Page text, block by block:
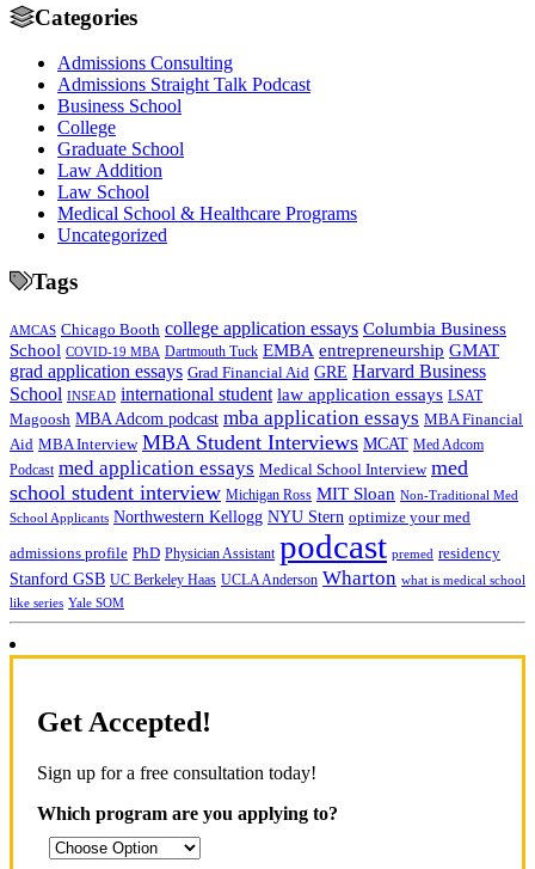
Categories
Admissions Consulting
Admissions Straight Talk Podcast
Business School
College
Graduate School
Law Addition
Law School
Medical School & Healthcare Programs
Uncategorized
Tags
AMCAS Chicago Booth college application essays Columbia Business
School COVID-19 MBA Dartmouth Tuck EMBA entrepreneurship GMAT
grad application essays Grad Financial Aid GRE Harvard Business
School INSEAD international student law application essays LSAT
Magoosh MBA Adcom podcast mba application essays MBA Financial
Aid MBA Interview MBA Student Interviews MCAT Med Adcom
Podcast med application essays Medical School Interview med
school student interview Michigan Ross MIT Sloan Non-Traditional Med
School Applicants Northwestern Kellogg NYU Stern optimize your med
admissions profile PhD Physician Assistant podcast premed residency
Stanford GSB UC Berkeley Haas UCLA Anderson Wharton what is medical school
like series Yale SOM
Get Accepted!
Sign up for a free consultation today!
Which program are you applying to?